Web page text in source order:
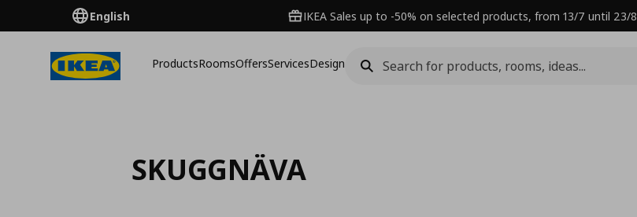
English IKEA Sales up to -50% on selected products, from 13/7 until 23/8
ProductsRoomsOffersServicesDesign
SKUGGNÄVA